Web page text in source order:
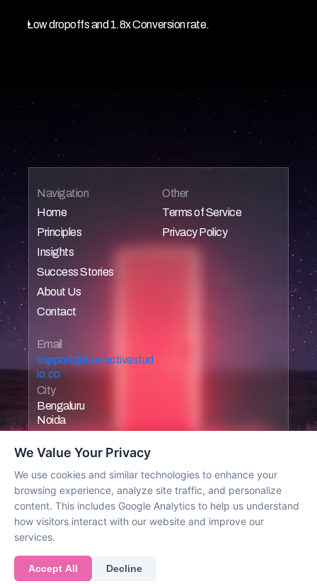
Low dropoffs and 1.8x Conversion rate.
Navigation
Home
Home
Principles
Home
Insights
Home
Success Stories
Home
About Us
Home
Contact
Other
Terms of Service
Home
Privacy Policy
Home
Email
support@interactivestud
io.co
City
Bengaluru
Noida
© 2025 All rights reserved
Work with us
We Value Your Privacy
We use cookies and similar technologies to enhance your
browsing experience, analyze site traffic, and personalize
content. This includes Google Analytics to help us understand
how visitors interact with our website and improve our
services.
Accept All Decline